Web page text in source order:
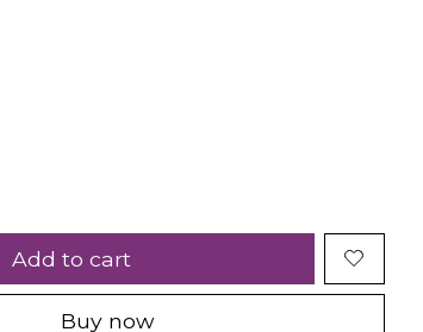
Add to cart
Buy now